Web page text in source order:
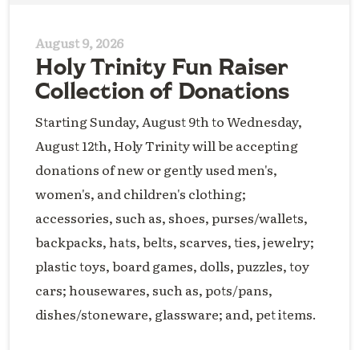
August 9, 2026
Holy Trinity Fun Raiser
Collection of Donations
Starting Sunday, August 9th to Wednesday,
August 12th, Holy Trinity will be accepting
donations of new or gently used men's,
women's, and children's clothing;
accessories, such as, shoes, purses/wallets,
backpacks, hats, belts, scarves, ties, jewelry;
plastic toys, board games, dolls, puzzles, toy
cars; housewares, such as, pots/pans,
dishes/stoneware, glassware; and, pet items.